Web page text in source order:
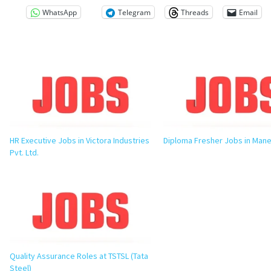
WhatsApp Telegram Threads Email
HR Executive Jobs in Victora Industries
Pvt. Ltd.
Diploma Fresher Jobs in
Quality Assurance Roles at TSTSL (Tata
Steel)